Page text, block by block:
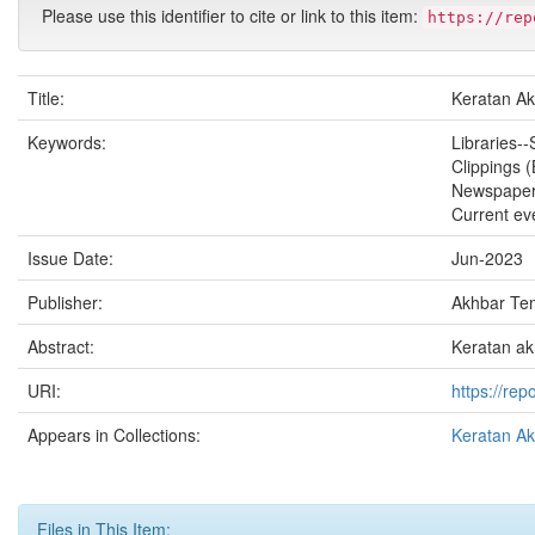
Please use this identifier to cite or link to this item: https://
Title:
Keratan
Keywords:
Libraries--
Clippings
Current
Issue Date:
Jun-2023
Publisher:
Akhbar
Abstract:
Keratan
URI:
https://
Appears in Collections:
Keratan
Files in This Item: